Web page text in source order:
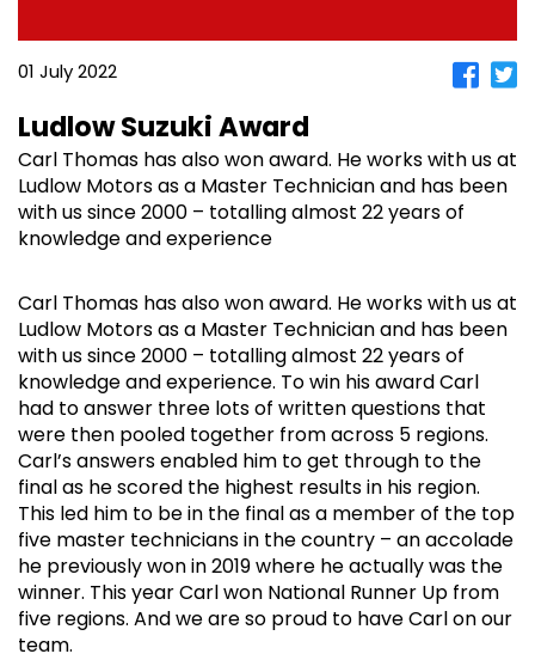
01 July 2022
Ludlow Suzuki Award
Carl Thomas has also won award. He works with us at
Ludlow Motors as a Master Technician and has been
with us since 2000 – totalling almost 22 years of
knowledge and experience
Carl Thomas has also won award. He works with us at
Ludlow Motors as a Master Technician and has been
with us since 2000 – totalling almost 22 years of
knowledge and experience. To win his award Carl
had to answer three lots of written questions that
were then pooled together from across 5 regions.
Carl’s answers enabled him to get through to the
final as he scored the highest results in his region.
This led him to be in the final as a member of the top
five master technicians in the country – an accolade
he previously won in 2019 where he actually was the
winner. This year Carl won National Runner Up from
five regions. And we are so proud to have Carl on our
team.